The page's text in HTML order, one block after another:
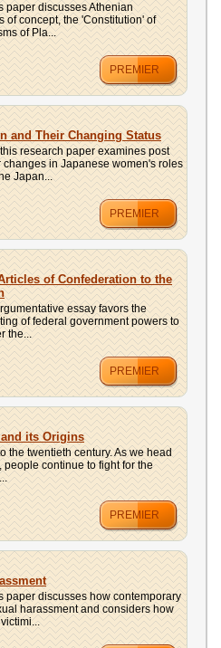
paper discusses Athenian
of concept, the 'Constitution' of
of Pla...
PREMIER
and Their Changing Status
research paper examines post
changes in Japanese women's roles
Japan...
PREMIER
of Confederation to the
essay favors the
of federal government powers to
the...
PREMIER
its Origins
the twentieth century. As we head
people continue to fight for the
PREMIER
paper discusses how contemporary
harassment and considers how